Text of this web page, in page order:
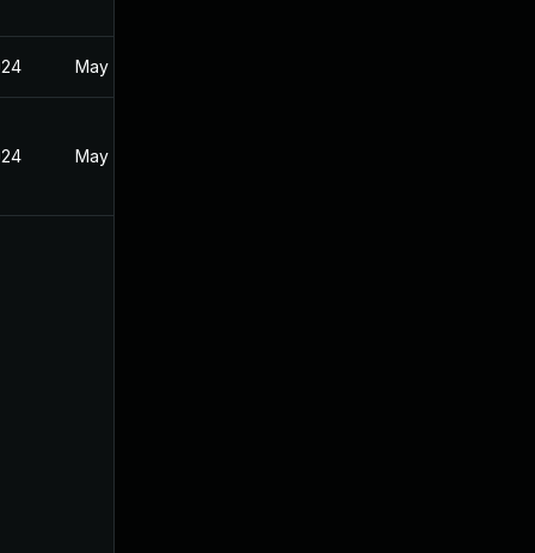
May 17, 2024
May 17, 2024